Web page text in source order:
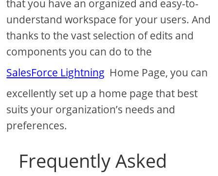
that you have an organized and easy-to-
understand workspace for your users. And
thanks to the vast selection of edits and
components you can do to the
SalesForce Lightning Home Page, you can
excellently set up a home page that best
suits your organization’s needs and
preferences.
Frequently Asked